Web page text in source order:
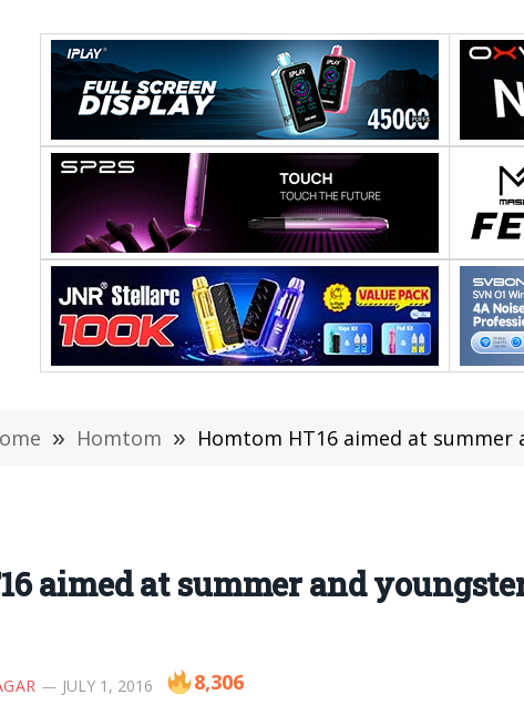
» Homtom » Homtom HT16 aimed at summer
aimed at summer and
JULY 1, 2016 8,306